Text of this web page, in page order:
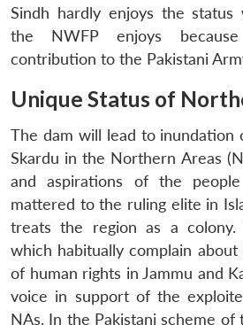
Sindh hardly enjoys the status
the NWFP enjoys
contribution to the Pakistani
Unique Status of
The dam will lead to inundation
Skardu in the Northern Areas
and aspirations of the
mattered to the ruling elite in
treats the region as a colony.
which habitually complain
of human rights in Jammu and
voice in support of the
NAs. In the Pakistani scheme of